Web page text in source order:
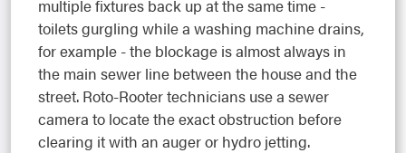
multiple fixtures back up at the same time -
toilets gurgling while a washing machine drains,
for example - the blockage is almost always in
the main sewer line between the house and the
street. Roto-Rooter technicians use a sewer
camera to locate the exact obstruction before
clearing it with an auger or hydro jetting.